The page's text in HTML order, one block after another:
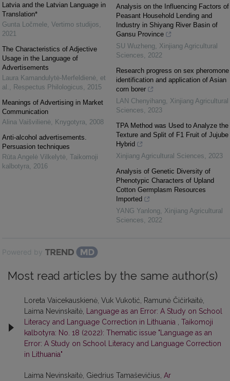
Latvia and the Latvian Language in
Translation*
Gunta Ločmele Vertimo studijos
2021
The Characteristics of Adjective
Usage in the Language of
Advertisements
Laura Kamandulytė-Merfeldienė, et
al.
Respectus Philologicus
2015
Meanings of Advertising in Market
Communication
Alina Vaišvilienė Knygotyra
2008
Anti-alcohol advertisements.
Persuasion techniques
Rūta Angelė Vilkelytė Taikomoji
kalbotyra
2016
Analysis on the Influencing Factors of
Peasant Household Lending and
Industry in Shiyang River Basin of
Gansu Province
SU Wuzheng
Xinjiang Agricultural
Sciences
2022
Research progress on sex pheromone
identification and application of Asian
corn borer
LAN Chenyihang
Xinjiang Agricultural
Sciences
2023
TPA Method was Used to Analyze the
Texture and Split of F1 Fruit of Jujube
Hybrid
Xinjiang Agricultural Sciences
2023
Analysis of Genetic Diversity of
Phenotypic Characters of Upland
Cotton Germplasm Resources
Imported
YANG Yanlong
Xinjiang Agricultural
Sciences
2022
Powered by
Most read articles by the same author(s)
Loreta Vaicekauskienė, Vuk Vukotić, Ramunė Čičirkaitė,
Laima Nevinskaitė,
Language as an Error: A Study on School
Literacy and Language Correction in Lithuania
Taikomoji
kalbotyra: No. 18 (2022): Thematic issue "Language as an
Error: A Study on School Literacy and Language Correction
in Lithuania"
Laima Nevinskaitė, Giedrius Tamaševičius, Ar